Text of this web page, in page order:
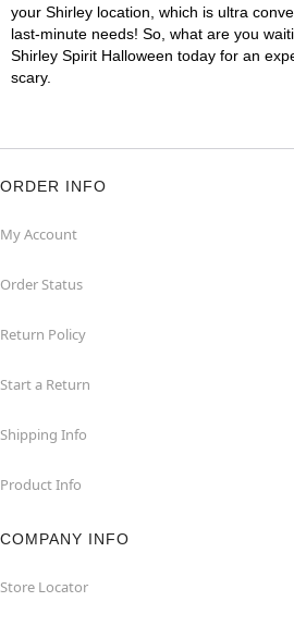
your Shirley location, which is ultra
last-minute needs! So, what are you
Shirley Spirit Halloween today for an
scary.
ORDER INFO
My Account
Order Status
Return Policy
Start a Return
Shipping Info
Product Info
COMPANY INFO
Store Locator